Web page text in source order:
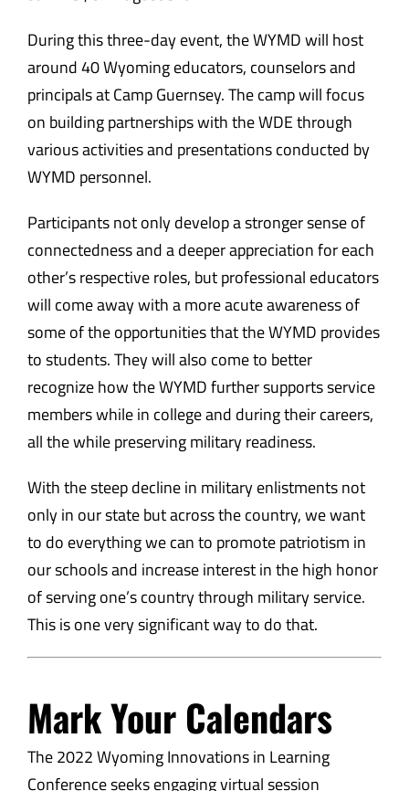
During this three-day event, the WYMD will host
around 40 Wyoming educators, counselors and
principals at Camp Guernsey. The camp will focus
on building partnerships with the WDE through
various activities and presentations conducted by
WYMD personnel.
Participants not only develop a stronger sense of
connectedness and a deeper appreciation for each
other’s respective roles, but professional educators
will come away with a more acute awareness of
some of the opportunities that the WYMD provides
to students. They will also come to better
recognize how the WYMD further supports service
members while in college and during their careers,
all the while preserving military readiness.
With the steep decline in military enlistments not
only in our state but across the country, we want
to do everything we can to promote patriotism in
our schools and increase interest in the high honor
of serving one’s country through military service.
This is one very significant way to do that.
Mark Your Calendars
The 2022 Wyoming Innovations in Learning
Conference seeks engaging virtual session